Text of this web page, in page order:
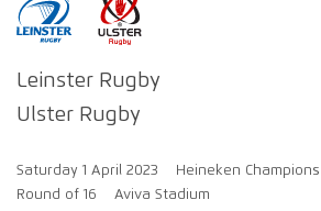
Leinster Rugby
Ulster Rugby
Saturday 1 April 2023
Heineken Champions
Round of 16
Aviva Stadium